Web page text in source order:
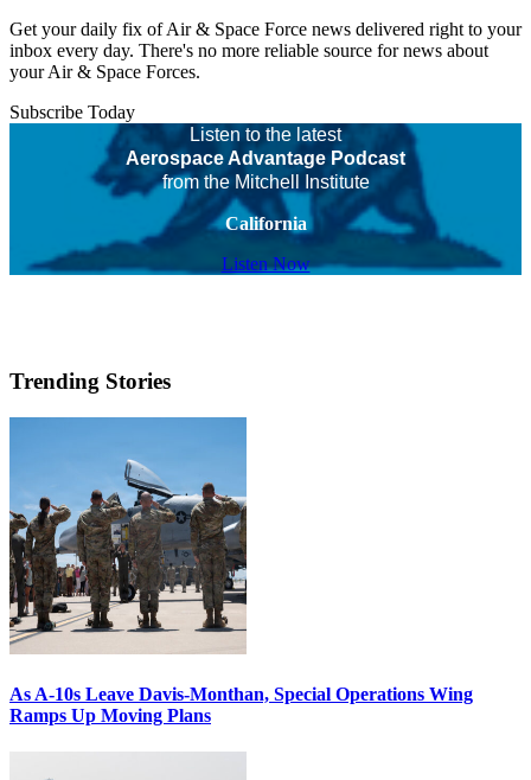
Get your daily fix of Air & Space Force news delivered right to your
inbox every day. There's no more reliable source for news about
your Air & Space Forces.
Subscribe Today
Listen to the latest
Aerospace Advantage Podcast
from the Mitchell Institute
California
Listen Now
Trending Stories
As A-10s Leave Davis-Monthan, Special Operations Wing
Ramps Up Moving Plans